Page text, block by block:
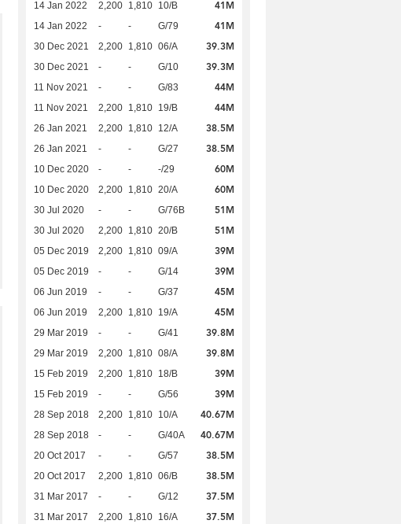
14 Jan 2022 2,200 1,810 10/B 41M
14 Jan 2022 - - G/79 41M
30 Dec 2021 2,200 1,810 06/A 39.3M
30 Dec 2021 - - G/10 39.3M
11 Nov 2021 - - G/83 44M
11 Nov 2021 2,200 1,810 19/B 44M
26 Jan 2021 2,200 1,810 12/A 38.5M
26 Jan 2021 - - G/27 38.5M
10 Dec 2020 - - -/29 60M
10 Dec 2020 2,200 1,810 20/A 60M
30 Jul 2020 - - G/76B 51M
30 Jul 2020 2,200 1,810 20/B 51M
05 Dec 2019 2,200 1,810 09/A 39M
05 Dec 2019 - - G/14 39M
06 Jun 2019 - - G/37 45M
06 Jun 2019 2,200 1,810 19/A 45M
29 Mar 2019 - - G/41 39.8M
29 Mar 2019 2,200 1,810 08/A 39.8M
15 Feb 2019 2,200 1,810 18/B 39M
15 Feb 2019 - - G/56 39M
28 Sep 2018 2,200 1,810 10/A 40.67M
28 Sep 2018 - - G/40A 40.67M
20 Oct 2017 - - G/57 38.5M
20 Oct 2017 2,200 1,810 06/B 38.5M
31 Mar 2017 - - G/12 37.5M
31 Mar 2017 2,200 1,810 16/A 37.5M